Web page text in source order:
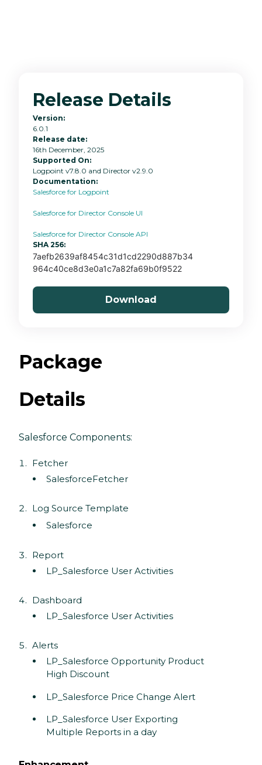
Release Details
Version:
6.0.1
Release date:
16th December, 2025
Supported On:
Logpoint v7.8.0 and Director v2.9.0
Documentation:
Salesforce for Logpoint
Salesforce for Director Console UI
Salesforce for Director Console API
SHA 256:
7aefb2639af8454c31d1cd2290d887b34
964c40ce8d3e0a1c7a82fa69b0f9522
Download
Package
Details
Salesforce Components:
Fetcher
SalesforceFetcher
Log Source Template
Salesforce
Report
LP_Salesforce User Activities
Dashboard
LP_Salesforce User Activities
Alerts
LP_Salesforce Opportunity Product
High Discount
LP_Salesforce Price Change Alert
LP_Salesforce User Exporting
Multiple Reports in a day